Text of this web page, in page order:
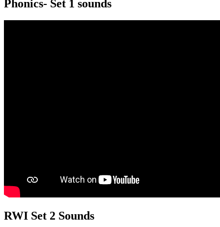
Phonics- Set 1 sounds
RWI Set 2 Sounds